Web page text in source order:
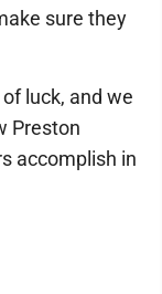
sure they
luck, and we
Preston
accomplish in